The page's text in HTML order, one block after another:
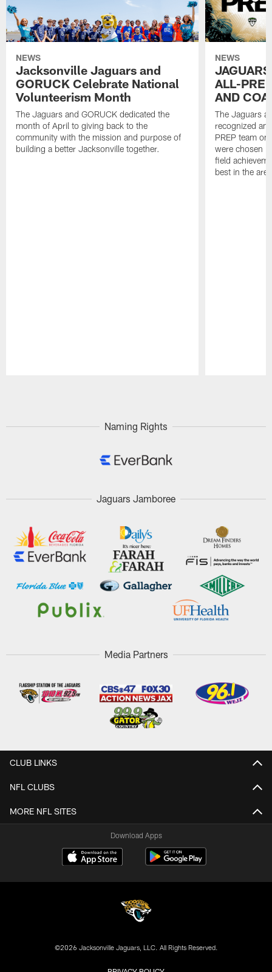
NEWS
Jacksonville Jaguars and
GORUCK Celebrate National
Volunteerism Month
The Jaguars and GORUCK dedicated the
month of April to giving back to the
community with the mission and purpose of
building a better Jacksonville together.
NEWS
ALL-
AND
The Jaguars
recognized
PREP team
were chosen
field
best in the
Naming Rights
Jaguars Jamboree
Media Partners
CLUB LINKS
NFL CLUBS
MORE NFL SITES
Download Apps
©2026 Jacksonville Jaguars, LLC. All Rights Reserved.